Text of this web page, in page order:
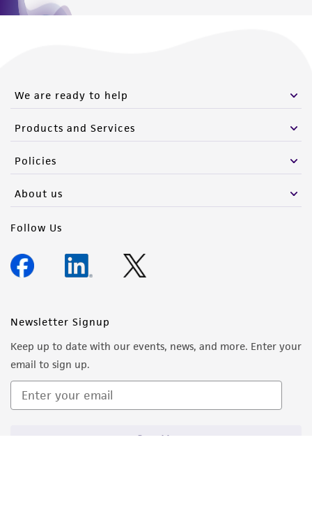
We are ready to help
Products and Services
Policies
About us
Follow Us
Newsletter Signup
Keep up to date with our events, news, and more. Enter your
email to sign up.
Sign Up